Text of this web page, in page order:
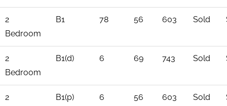
2
Bedroom
B1 78 56 603 Sold
2
Bedroom
B1(d) 6 69 743 Sold
2
B1(p) 6 56 603 Sold